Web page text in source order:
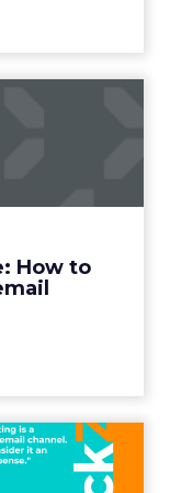
How to
View article
email
send...